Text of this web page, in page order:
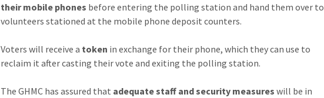
their mobile phones before entering the polling station and hand them over to
volunteers stationed at the mobile phone deposit counters.
Voters will receive a token in exchange for their phone, which they can use to
reclaim it after casting their vote and exiting the polling station.
The GHMC has assured that adequate staff and security measures will be in